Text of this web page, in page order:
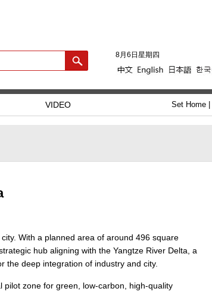
8月6日星期四
VIDEO Set Home|
With a planned area of around 496 square
hub aligning with the Yangtze River Delta, a
the deep integration of industry and city.
zone for green, low-carbon, high-quality